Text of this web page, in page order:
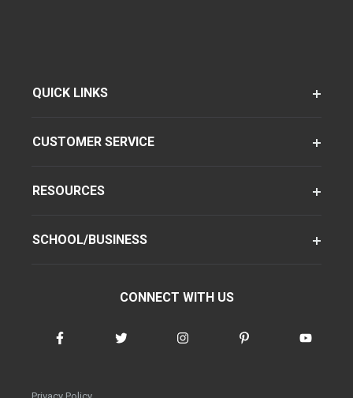
QUICK LINKS
CUSTOMER SERVICE
RESOURCES
SCHOOL/BUSINESS
CONNECT WITH US